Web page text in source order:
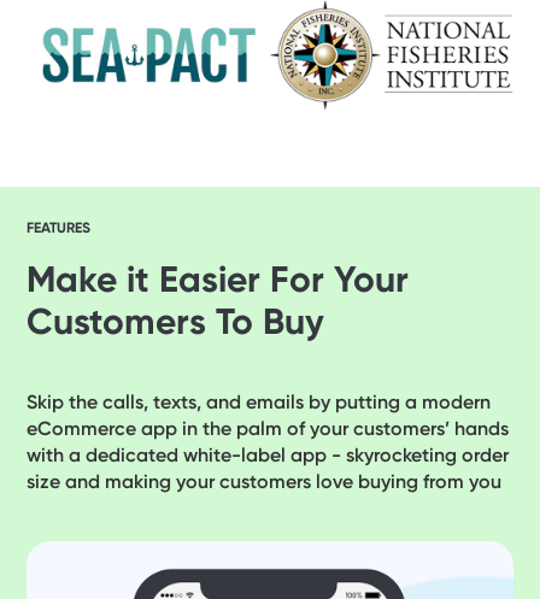
FEATURES
Make it Easier For Your
Customers To Buy
Skip the calls, texts, and emails by putting a modern
eCommerce app in the palm of your customers’ hands
with a dedicated white-label app - skyrocketing order
size and making your customers love buying from you